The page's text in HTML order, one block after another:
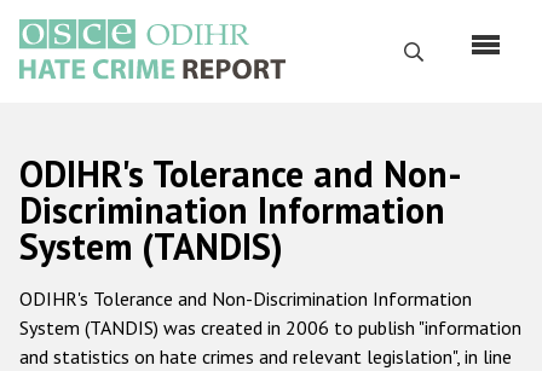
main
content
Search
Русский
Main
navigation
Home
About us
ODIHR's mandate
ODIHR's Tolerance and Non-
Discrimination Information
System (TANDIS)
ODIHR's Tolerance and Non-Discrimination Information
System (TANDIS) was created in 2006 to publish "information
and statistics on hate crimes and relevant legislation", in line